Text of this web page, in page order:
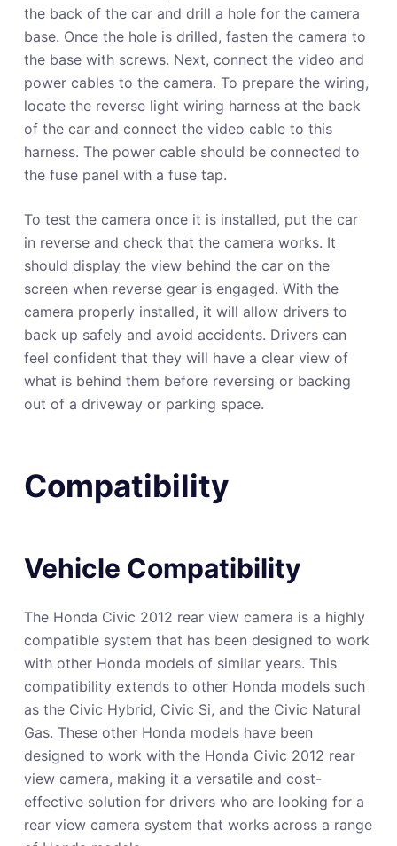
the back of the car and drill a hole for the camera
base. Once the hole is drilled, fasten the camera to
the base with screws. Next, connect the video and
power cables to the camera. To prepare the wiring,
locate the reverse light wiring harness at the back
of the car and connect the video cable to this
harness. The power cable should be connected to
the fuse panel with a fuse tap.
To test the camera once it is installed, put the car
in reverse and check that the camera works. It
should display the view behind the car on the
screen when reverse gear is engaged. With the
camera properly installed, it will allow drivers to
back up safely and avoid accidents. Drivers can
feel confident that they will have a clear view of
what is behind them before reversing or backing
out of a driveway or parking space.
Compatibility
Vehicle Compatibility
The Honda Civic 2012 rear view camera is a highly
compatible system that has been designed to work
with other Honda models of similar years. This
compatibility extends to other Honda models such
as the Civic Hybrid, Civic Si, and the Civic Natural
Gas. These other Honda models have been
designed to work with the Honda Civic 2012 rear
view camera, making it a versatile and cost-
effective solution for drivers who are looking for a
rear view camera system that works across a range